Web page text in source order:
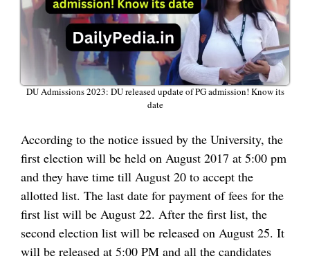
DU Admissions 2023: DU released update of PG admission! Know its
date
According to the notice issued by the University, the
first election will be held on August 2017 at 5:00 pm
and they have time till August 20 to accept the
allotted list. The last date for payment of fees for the
first list will be August 22. After the first list, the
second election list will be released on August 25. It
will be released at 5:00 PM and all the candidates